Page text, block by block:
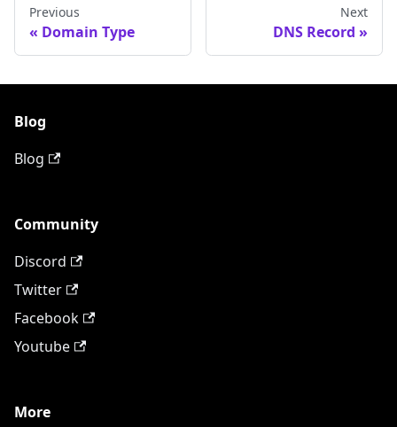
Previous
Domain Type
Next
DNS Record
Blog
Blog
Community
Discord
Twitter
Facebook
Youtube
More